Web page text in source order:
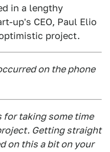
in a lengthy
up's CEO, Paul Elio
project.
on the phone
for taking some time
Getting straight
on this a bit on your